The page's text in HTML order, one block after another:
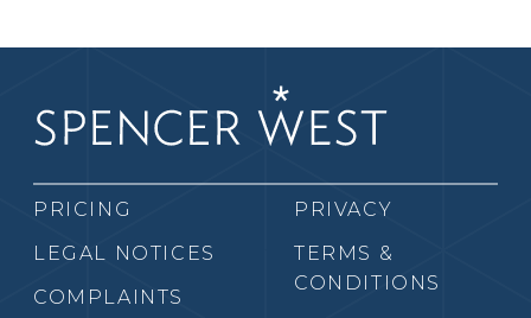
PRICING
LEGAL NOTICES
COMPLAINTS
PRIVACY
TERMS &
CONDITIONS